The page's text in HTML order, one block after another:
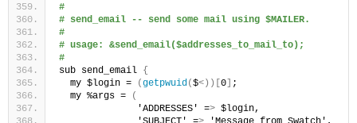
#
# send_email -- send some mail using $MAILER.
#
# usage: &send_email($addresses_to_mail_to);
#
sub send_email {
  my $login =
(getpwuid ($<))[0] ;
  my %args =
(
              'ADDRESSES' =
> $login,